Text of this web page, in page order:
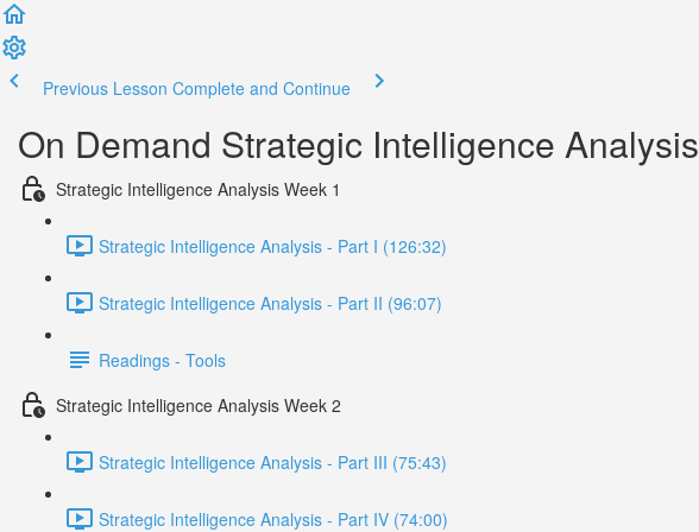
Previous Lesson Complete and Continue
On Demand Strategic Intelligence Analysis
Strategic Intelligence Analysis Week 1
Strategic Intelligence Analysis - Part I (126:32)
Strategic Intelligence Analysis - Part II (96:07)
Readings - Tools
Strategic Intelligence Analysis Week 2
Strategic Intelligence Analysis - Part III (75:43)
Strategic Intelligence Analysis - Part IV (74:00)